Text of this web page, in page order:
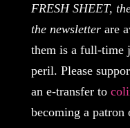
FRESH SHEET,
the newsletterare
them is a full-time
peril. Please
an e-transfer to
becoming a patron